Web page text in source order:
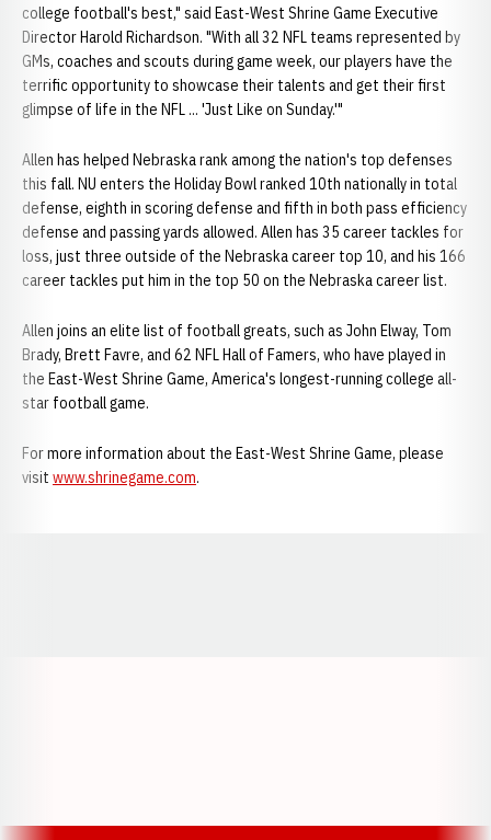
college football's best," said East-West Shrine Game Executive
Director Harold Richardson. "With all 32 NFL teams represented by
GMs, coaches and scouts during game week, our players have the
terrific opportunity to showcase their talents and get their first
glimpse of life in the NFL ... 'Just Like on Sunday.'"
Allen has helped Nebraska rank among the nation's top defenses
this fall. NU enters the Holiday Bowl ranked 10th nationally in total
defense, eighth in scoring defense and fifth in both pass efficiency
defense and passing yards allowed. Allen has 35 career tackles for
loss, just three outside of the Nebraska career top 10, and his 166
career tackles put him in the top 50 on the Nebraska career list.
Allen joins an elite list of football greats, such as John Elway, Tom
Brady, Brett Favre, and 62 NFL Hall of Famers, who have played in
the East-West Shrine Game, America's longest-running college all-
star football game.
For more information about the East-West Shrine Game, please
visit www.shrinegame.com.